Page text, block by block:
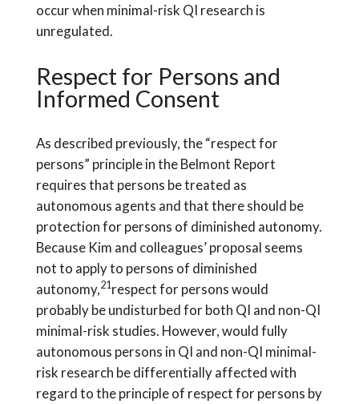
occur when minimal-risk QI research is
unregulated.
Respect for Persons and
Informed Consent
As described previously, the “respect for
persons” principle in the Belmont Report
requires that persons be treated as
autonomous agents and that there should be
protection for persons of diminished autonomy.
Because Kim and colleagues’ proposal seems
not to apply to persons of diminished
autonomy,21respect for persons would
probably be undisturbed for both QI and non-QI
minimal-risk studies. However, would fully
autonomous persons in QI and non-QI minimal-
risk research be differentially affected with
regard to the principle of respect for persons by